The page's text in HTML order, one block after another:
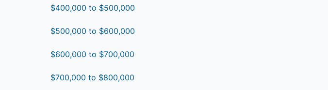
$400,000 to $500,000
$500,000 to $600,000
$600,000 to $700,000
$700,000 to $800,000